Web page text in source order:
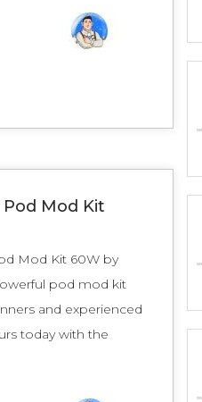
Mod Kit
Mod Kit 60W by
pod mod kit
and experienced
today with the